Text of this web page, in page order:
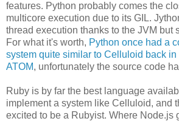
features. Python probably comes the
multicore execution due to its GIL.
thread execution thanks to the JVM but
For what it's worth, Python once had a
system quite similar to Celluloid back in
ATOM, unfortunately the source code
Ruby is by far the best language
implement a system like Celluloid, and
excited to be a Rubyist. Where Node.js